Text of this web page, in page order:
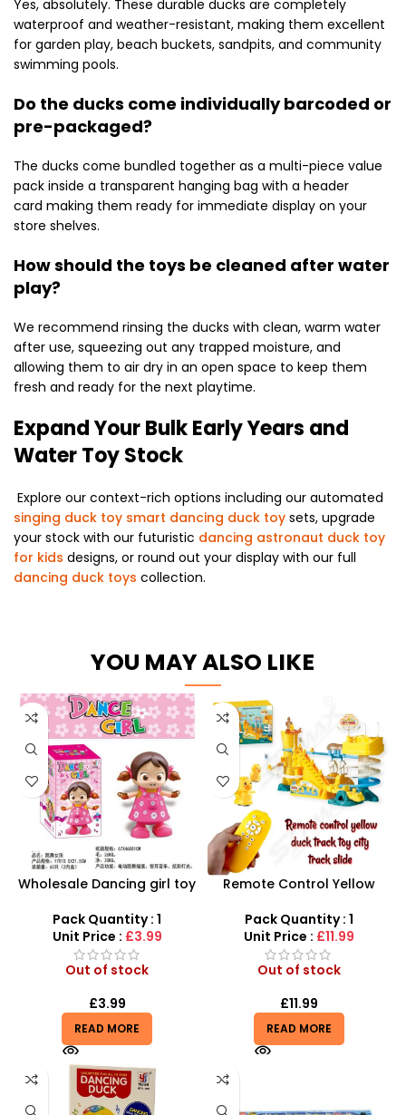
Yes, absolutely. These durable ducks are completely
waterproof and weather-resistant, making them excellent
for garden play, beach buckets, sandpits, and community
swimming pools.
Do the ducks come individually barcoded or
pre-packaged?
The ducks come bundled together as a multi-piece value
pack inside a transparent hanging bag with a header
card making them ready for immediate display on your
store shelves.
How should the toys be cleaned after water
play?
We recommend rinsing the ducks with clean, warm water
after use, squeezing out any trapped moisture, and
allowing them to air dry in an open space to keep them
fresh and ready for the next playtime.
Expand Your Bulk Early Years and
Water Toy Stock
Explore our context-rich options including our automated
singing duck toy smart dancing duck toy sets, upgrade
your stock with our futuristic dancing astronaut duck toy
for kids designs, or round out your display with our full
dancing duck toys collection.
YOU MAY ALSO LIKE
Wholesale Dancing girl toy
Lights & Music (SDMAX)
Pack Quantity : 1
Unit Price : £3.99
Out of stock
£3.99
READ MORE
Remote Control Yellow
Interactive City Coaster &
Slide Playset
Pack Quantity : 1
Unit Price : £11.99
Out of stock
£11.99
READ MORE